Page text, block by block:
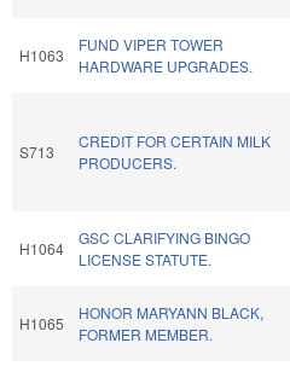
H1063
FUND VIPER TOWER
HARDWARE UPGRADES.
S713
CREDIT FOR CERTAIN MILK
PRODUCERS.
H1064
GSC CLARIFYING BINGO
LICENSE STATUTE.
H1065
HONOR MARYANN BLACK,
FORMER MEMBER.